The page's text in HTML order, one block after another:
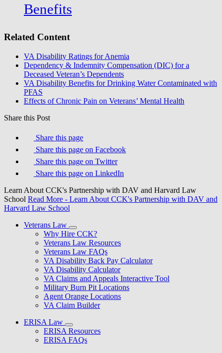
Benefits
Related Content
VA Disability Ratings for Anemia
Dependency & Indemnity Compensation (DIC) for a
Deceased Veteran’s Dependents
VA Disability Benefits for Drinking Water Contaminated with
PFAS
Effects of Chronic Pain on Veterans’ Mental Health
Share this Post
Share this page
Share this page on Facebook
Share this page on Twitter
Share this page on LinkedIn
Learn About CCK's Partnership with DAV and Harvard Law
School Read More - Learn About CCK's Partnership with DAV and
Harvard Law School
Veterans Law
Why Hire CCK?
Veterans Law Resources
Veterans Law FAQs
VA Disability Back Pay Calculator
VA Disability Calculator
VA Claims and Appeals Interactive Tool
Military Burn Pit Locations
Agent Orange Locations
VA Claim Builder
ERISA Law
ERISA Resources
ERISA FAQs